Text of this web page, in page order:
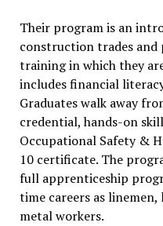
Their program is an
construction trades and
training in which they
includes financial
Graduates walk away
credential, hands-on
Occupational Safety &
10 certificate. The
full apprenticeship
time careers as linemen,
metal workers.